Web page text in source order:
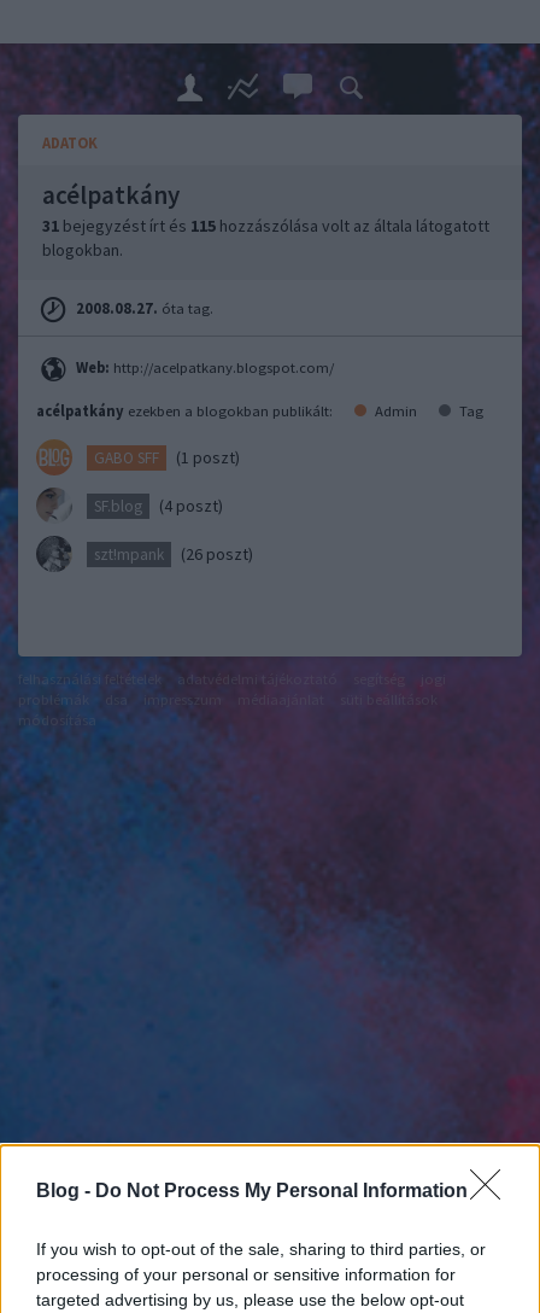
Blog - Do Not Process My Personal Information
If you wish to opt-out of the sale, sharing to third parties, or
processing of your personal or sensitive information for
targeted advertising by us, please use the below opt-out
ADATOK
acélpatkány
31 bejegyzést írt és 115 hozzászólása volt az általa látogatott
blogokban.
2008.08.27. óta tag.
Web: http://acelpatkany.blogspot.com/
acélpatkány ezekben a blogokban publikált: Admin Tag
GABO SFF (1 poszt)
SF.blog (4 poszt)
szt!mpank (26 poszt)
felhasználási feltételek adatvédelmi tájékoztató
impresszum
módosítása